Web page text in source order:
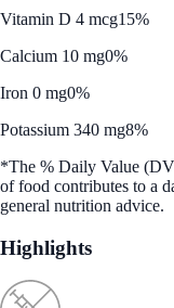
Vitamin D 4 mcg15%
Calcium 10 mg0%
Iron 0 mg0%
Potassium 340 mg8%
*The % Daily Value
of food contributes to a
general nutrition advice.
Highlights